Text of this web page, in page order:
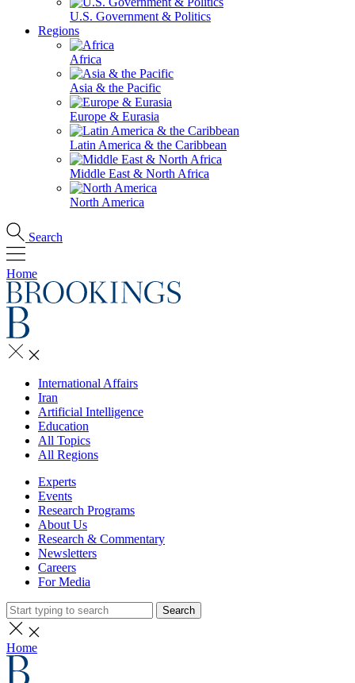
U.S. Government & Politics
Regions
Africa
Asia & the Pacific
Europe & Eurasia
Latin America & the Caribbean
Middle East & North Africa
North America
Search
Home
International Affairs
Iran
Artificial Intelligence
Education
All Topics
All Regions
Experts
Events
Research Programs
About Us
Research & Commentary
Newsletters
Careers
For Media
Search
Home